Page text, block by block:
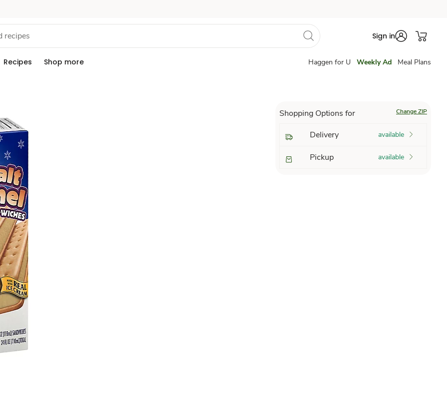
Sign in
Recipes Shop more Haggen for U Weekly Ad Meal Plans
Shopping Options for Change ZIP
Delivery available
Pickup available